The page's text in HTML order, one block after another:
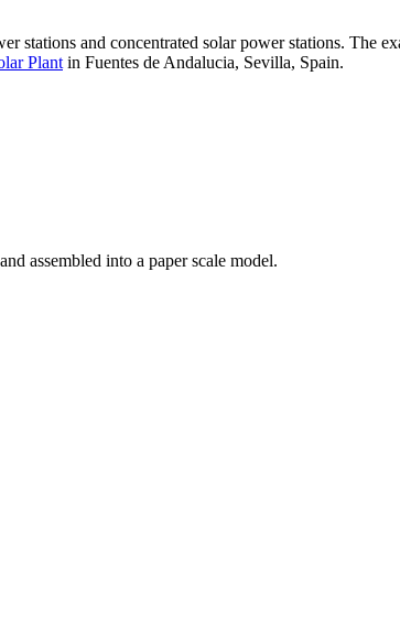
stations and concentrated solar power stations. The
Plant in Fuentes de Andalucia, Sevilla, Spain.
assembled into a paper scale model.